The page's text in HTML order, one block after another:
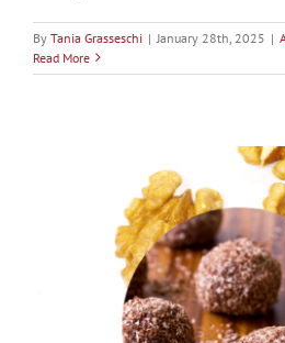
By Tania Grasseschi | January 28th, 2025 |
Read More